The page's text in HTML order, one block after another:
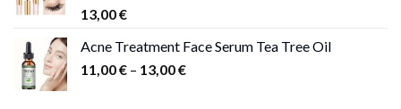
13,00€
Acne Treatment Face Serum Tea Tree Oil
11,00€ – 13,00€Price